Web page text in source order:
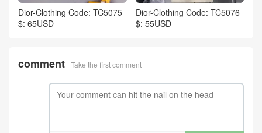
Dior-Clothing Code: TC5075
$: 65USD
Dior-Clothing Code: TC5076
$: 55USD
comment Take the first comment